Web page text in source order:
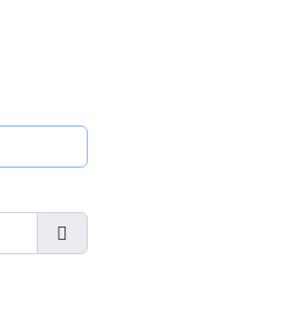
Show Password